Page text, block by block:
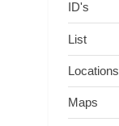
ID's
List
Locations
Maps